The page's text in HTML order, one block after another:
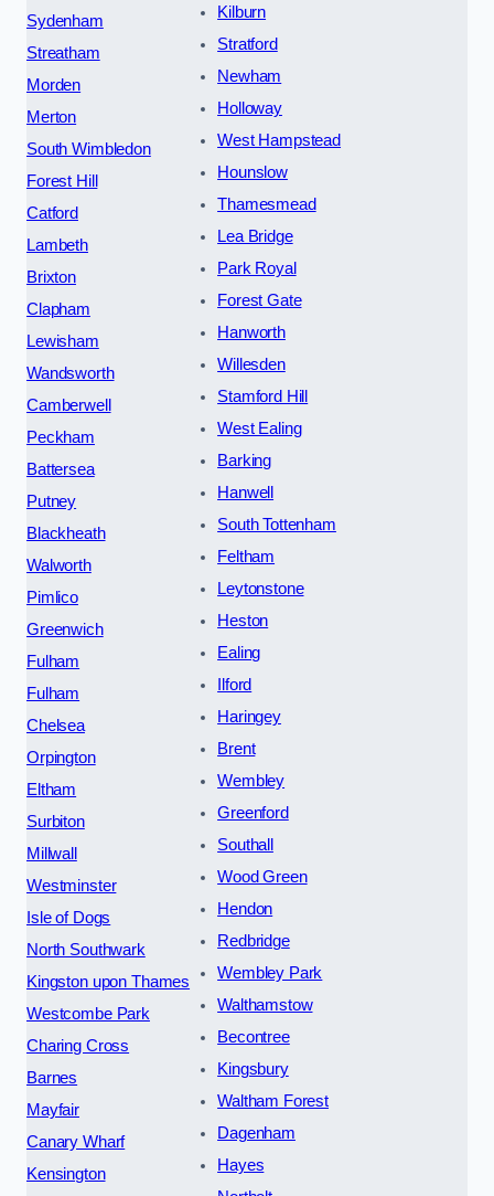
Sydenham
Streatham
Morden
Merton
South Wimbledon
Forest Hill
Catford
Lambeth
Brixton
Clapham
Lewisham
Wandsworth
Camberwell
Peckham
Battersea
Putney
Blackheath
Walworth
Pimlico
Greenwich
Fulham
Fulham
Chelsea
Orpington
Eltham
Surbiton
Millwall
Westminster
Isle of Dogs
North Southwark
Kingston upon Thames
Westcombe Park
Charing Cross
Barnes
Mayfair
Canary Wharf
Kensington
Kilburn
Stratford
Newham
Holloway
West Hampstead
Hounslow
Thamesmead
Lea Bridge
Park Royal
Forest Gate
Hanworth
Willesden
Stamford Hill
West Ealing
Barking
Hanwell
South Tottenham
Feltham
Leytonstone
Heston
Ealing
Ilford
Haringey
Brent
Wembley
Greenford
Southall
Wood Green
Hendon
Redbridge
Wembley Park
Walthamstow
Becontree
Kingsbury
Waltham Forest
Dagenham
Hayes